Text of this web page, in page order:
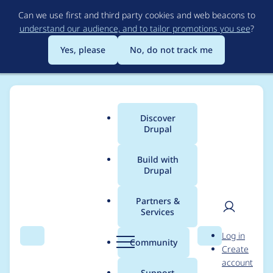
to
main
content
Can we use first and third party cookies and web beacons to
understand our audience, and to tailor promotions you see?
Yes, please
No, do not track me
Search Menu
Main
menu
Discover
Drupal
Build with
Drupal
Partners &
Services
Community Search
User
Log in
Create
account
Breadcrumb
Usage statistics for
webform 7.x-3.28